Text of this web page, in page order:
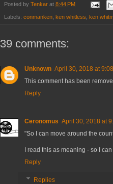
Posted by Tenkar at 8:44 PM
Labels: conmanken ken whitless ken
39 comments:
Unknown April 30, 2018 at
This comment has been
Reply
Ceronomus April 30, 2018 at
"So I can move around the
I read this as meaning - so I
Reply
Replies